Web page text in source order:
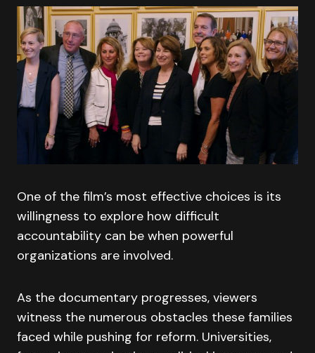
One of the film’s most effective choices is its
willingness to explore how difficult
accountability can be when powerful
organizations are involved.
As the documentary progresses, viewers
witness the numerous obstacles these families
faced while pushing for reform. Universities,